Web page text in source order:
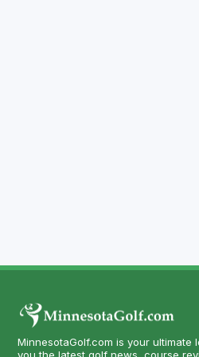
MinnesotaGolf.com is your